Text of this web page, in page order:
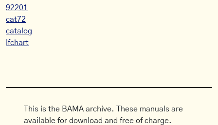
92201
cat72
catalog
lfchart
This is the BAMA archive. These manuals are
available for download and free of charge.